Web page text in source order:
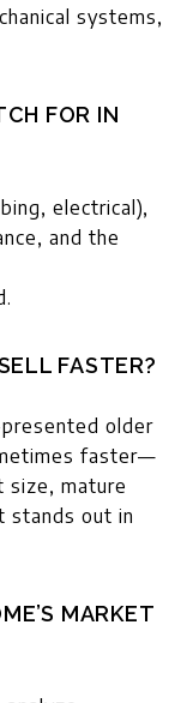
systems,
FOR IN
electrical),
and the
FASTER?
older
faster—
mature
stands out in
MARKET